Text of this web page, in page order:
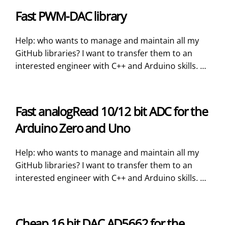
Fast PWM-DAC library
Help: who wants to manage and maintain all my
GitHub libraries? I want to transfer them to an
interested engineer with C++ and Arduino skills. ...
Fast analogRead 10/12 bit ADC for the
Arduino Zero and Uno
Help: who wants to manage and maintain all my
GitHub libraries? I want to transfer them to an
interested engineer with C++ and Arduino skills. ...